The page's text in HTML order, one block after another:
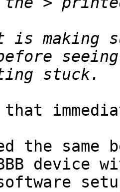
is making
the same
device